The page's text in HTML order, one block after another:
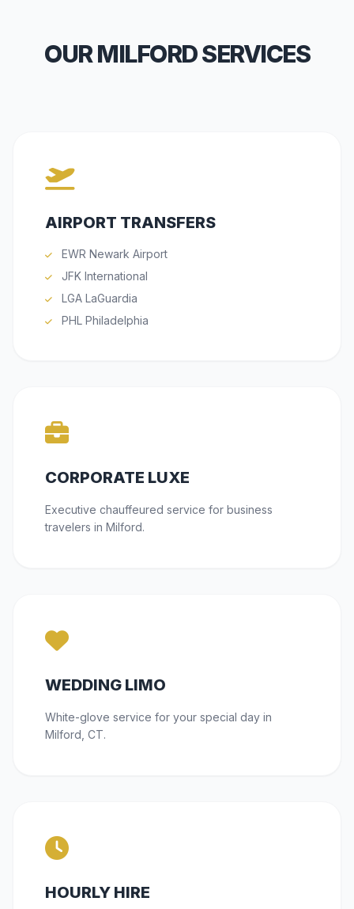
OUR MILFORD SERVICES
AIRPORT TRANSFERS
EWR Newark Airport
JFK International
LGA LaGuardia
PHL Philadelphia
CORPORATE LUXE
Executive chauffeured service for business
travelers in Milford.
WEDDING LIMO
White-glove service for your special day in
Milford, CT.
HOURLY HIRE